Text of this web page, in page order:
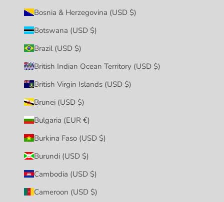
Bosnia & Herzegovina (USD $)
Botswana (USD $)
Brazil (USD $)
British Indian Ocean Territory (USD $)
British Virgin Islands (USD $)
Brunei (USD $)
Bulgaria (EUR €)
Burkina Faso (USD $)
Burundi (USD $)
Cambodia (USD $)
Cameroon (USD $)